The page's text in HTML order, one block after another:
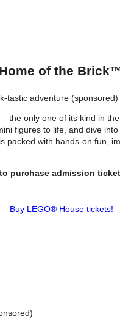
of the
tastic adventure (sponsored)
the only one of its kind in
figures to life, and dive
with hands-on fun,
purchase admission
Buy LEGO® House tickets!